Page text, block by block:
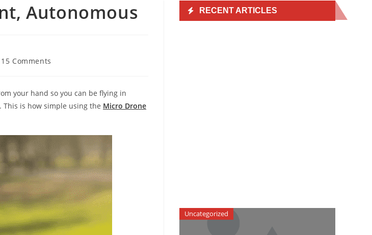
Autonomous
15 Comments
your hand so you can be flying in
is how simple using the Micro Drone
RECENT ARTICLES
Uncategorized